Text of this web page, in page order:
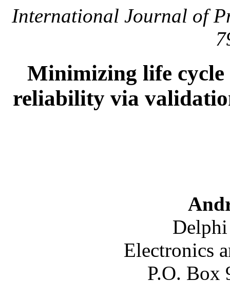
International Journal of
Minimizing life cycle
reliability via
Electronics
P.O. Box